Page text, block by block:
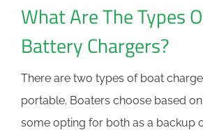
What Are The Types
Battery Chargers?
There are two types of boat
portable. Boaters choose based
some opting for both as a backup